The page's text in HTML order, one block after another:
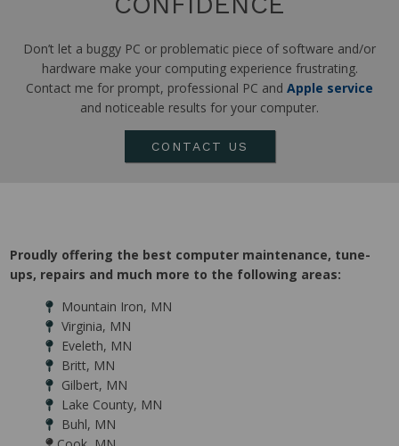
Don’t let a buggy PC or problematic piece of software and/or
hardware make your computing experience frustrating.
Contact me for prompt, professional PC and Apple service
and noticeable results for your computer.
CONTACT US
Proudly offering the best computer maintenance, tune-
ups, repairs and much more to the following areas:
Mountain Iron, MN
Virginia, MN
Eveleth, MN
Britt, MN
Gilbert, MN
Lake County, MN
Buhl, MN